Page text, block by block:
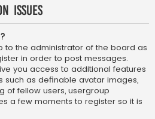
Issues
to the administrator of the board as
in order to post messages.
you access to additional features
such as definable avatar images,
of fellow users, usergroup
a few moments to register so it is